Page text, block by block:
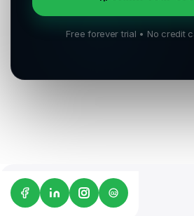
Free forever trial • No credit
G2